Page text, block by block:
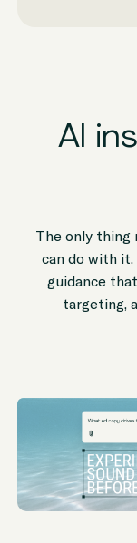
AI
The only thing
can do with
guidance
targeting,